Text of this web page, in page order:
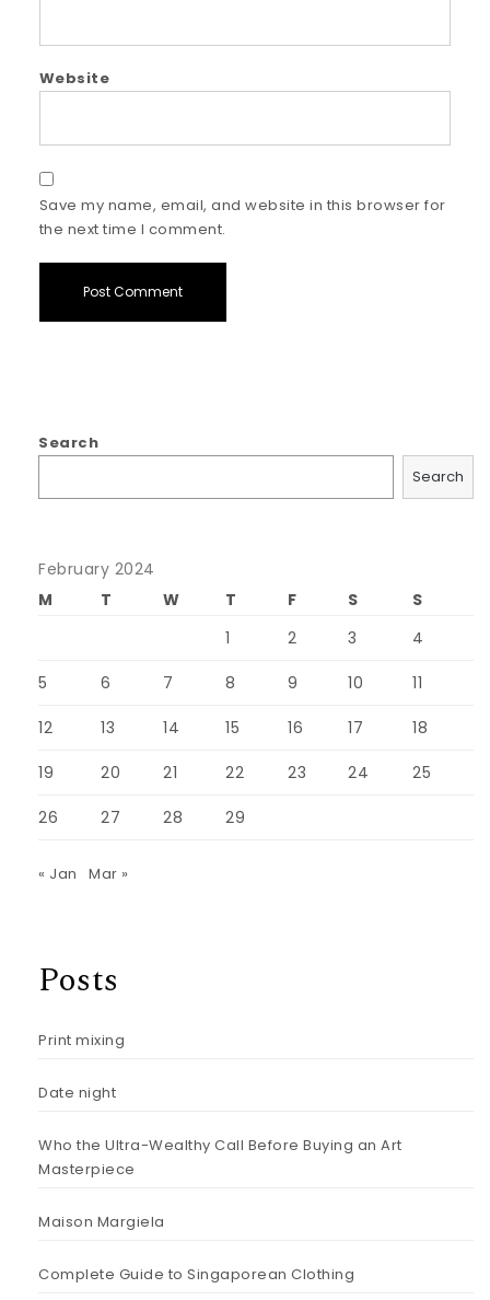
Website
Save my name, email, and website in this browser for
the next time I comment.
Search
Search
February 2024
M
T W T F S
S
1
2 3 4
5 6 7 8 9 10 11
12 13 14 15 16 17 18
19 20 21 22 23 24 25
26 27 28 29
« Jan Mar »
Posts
Print mixing
Date night
Who the Ultra-Wealthy Call Before Buying an Art
Masterpiece
Maison Margiela
Complete Guide to Singaporean Clothing